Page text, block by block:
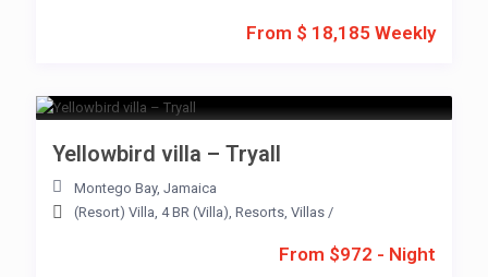
From $ 18,185 Weekly
From $972 - Night
Yellowbird villa – Tryall
Montego Bay, Jamaica
(Resort) Villa, 4 BR (Villa), Resorts, Villas /